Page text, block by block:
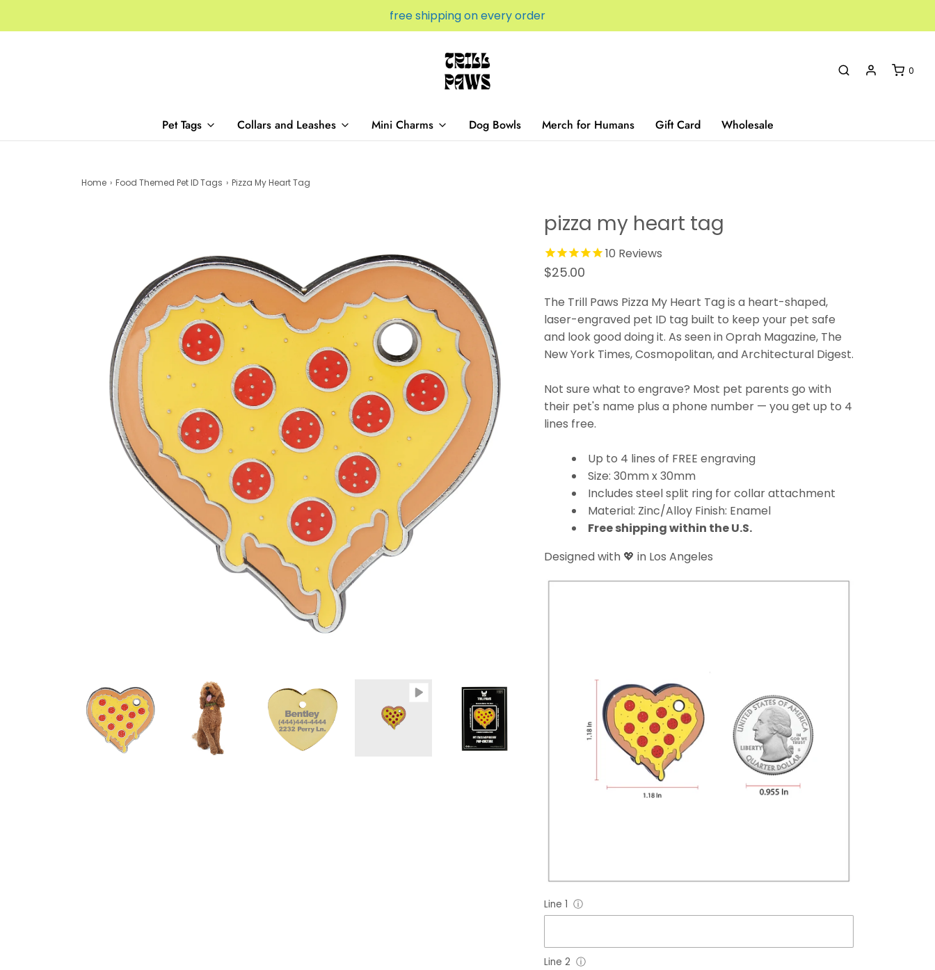
free shipping on every order
0
Pet Tags Collars and Leashes Mini Charms Dog Bowls Merch for Humans Gift Card Wholesale
Home › Food Themed Pet ID Tags › Pizza My Heart Tag
pizza my heart tag
10 Reviews
$25.00
The Trill Paws Pizza My Heart Tag is a heart-shaped,
laser-engraved pet ID tag built to keep your pet safe
and look good doing it. As seen in Oprah Magazine, The
New York Times, Cosmopolitan, and Architectural Digest.
Not sure what to engrave? Most pet parents go with
their pet's name plus a phone number — you get up to 4
lines free.
Up to 4 lines of FREE engraving
Size: 30mm x 30mm
Includes steel split ring for collar attachment
Material: Zinc/Alloy Finish: Enamel
Free shipping within the U.S.
Designed with 💖 in Los Angeles
Line 1 ⓘ
Line 2 ⓘ